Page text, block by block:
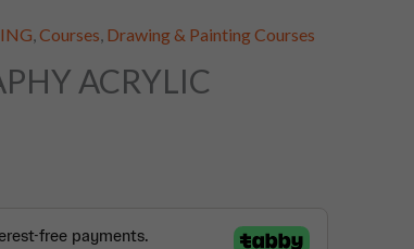
Courses Drawing & Painting Courses
ACRYLIC